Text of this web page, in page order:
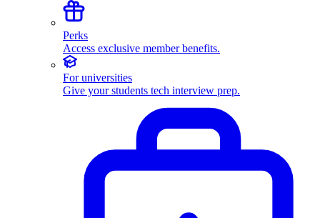
Perks
Access exclusive member benefits.
For universities
Give your students tech interview prep.